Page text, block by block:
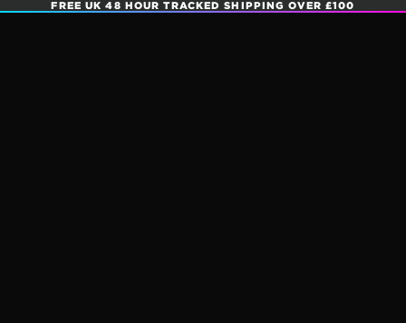
FREE UK 48 HOUR TRACKED SHIPPING OVER £100